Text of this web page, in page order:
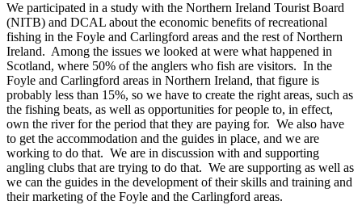
We participated in a study with the Northern Ireland Tourist Board
(NITB) and DCAL about the economic benefits of recreational
fishing in the Foyle and Carlingford areas and the rest of Northern
Ireland. Among the issues we looked at were what happened in
Scotland, where 50% of the anglers who fish are visitors. In the
Foyle and Carlingford areas in Northern Ireland, that figure is
probably less than 15%, so we have to create the right areas, such as
the fishing beats, as well as opportunities for people to, in effect,
own the river for the period that they are paying for. We also have
to get the accommodation and the guides in place, and we are
working to do that. We are in discussion with and supporting
angling clubs that are trying to do that. We are supporting as well as
we can the guides in the development of their skills and training and
their marketing of the Foyle and the Carlingford areas.